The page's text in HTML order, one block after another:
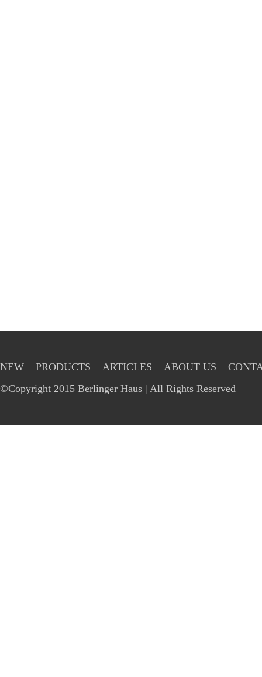
NEW PRODUCTS ARTICLES ABOUT US
©Copyright 2015 Berlinger Haus | All Rights Reserved